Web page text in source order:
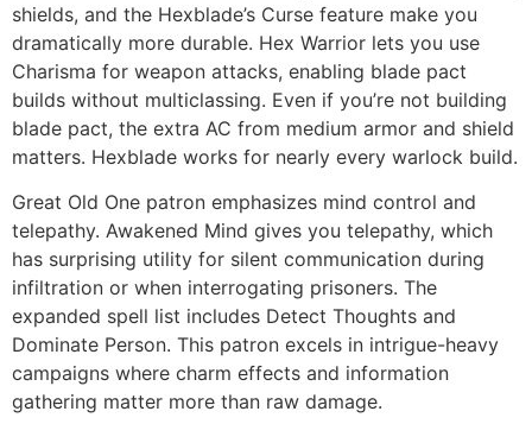
shields, and the Hexblade’s Curse feature make you
dramatically more durable. Hex Warrior lets you use
Charisma for weapon attacks, enabling blade pact
builds without multiclassing. Even if you’re not building
blade pact, the extra AC from medium armor and shield
matters. Hexblade works for nearly every warlock build.
Great Old One patron emphasizes mind control and
telepathy. Awakened Mind gives you telepathy, which
has surprising utility for silent communication during
infiltration or when interrogating prisoners. The
expanded spell list includes Detect Thoughts and
Dominate Person. This patron excels in intrigue-heavy
campaigns where charm effects and information
gathering matter more than raw damage.